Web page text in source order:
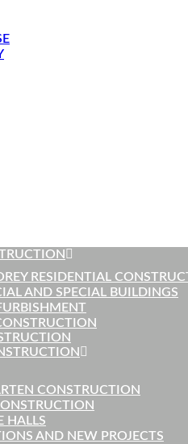
RESIDENTIAL
AND SPECIAL BUILDINGS
CONSTRUCTION
HALLS
AND NEW PROJECTS